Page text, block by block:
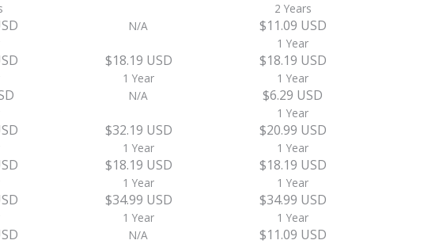
2 Years
N/A $11.09 USD
1 Year
$18.19 USD
1 Year
$18.19 USD
1 Year
N/A $6.29 USD
1 Year
$32.19 USD
1 Year
$20.99 USD
1 Year
$18.19 USD
1 Year
$18.19 USD
1 Year
$34.99 USD
1 Year
$34.99 USD
1 Year
N/A $11.09 USD